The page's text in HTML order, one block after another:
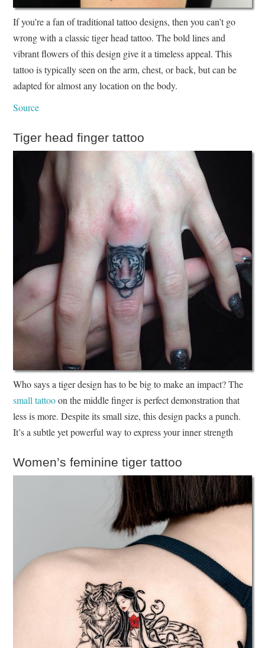
If you’re a fan of traditional tattoo designs, then you can’t go
wrong with a classic tiger head tattoo. The bold lines and
vibrant flowers of this design give it a timeless appeal. This
tattoo is typically seen on the arm, chest, or back, but can be
adapted for almost any location on the body.
Source
Tiger head finger tattoo
Who says a tiger design has to be big to make an impact? The
small tattooon the middle finger is perfect demonstration that
less is more. Despite its small size, this design packs a punch.
It’s a subtle yet powerful way to express your inner strength
Women’s feminine tiger tattoo